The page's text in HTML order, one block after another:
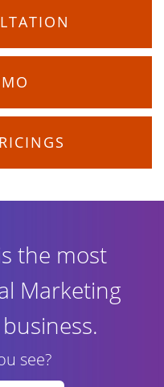
the most
Marketing
see?